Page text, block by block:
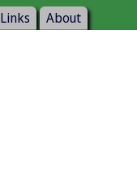
Links About